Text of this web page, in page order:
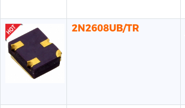
2N2608UB/TR